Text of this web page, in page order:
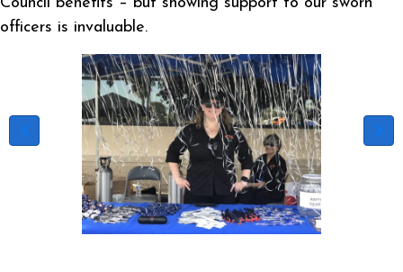
officers is invaluable.